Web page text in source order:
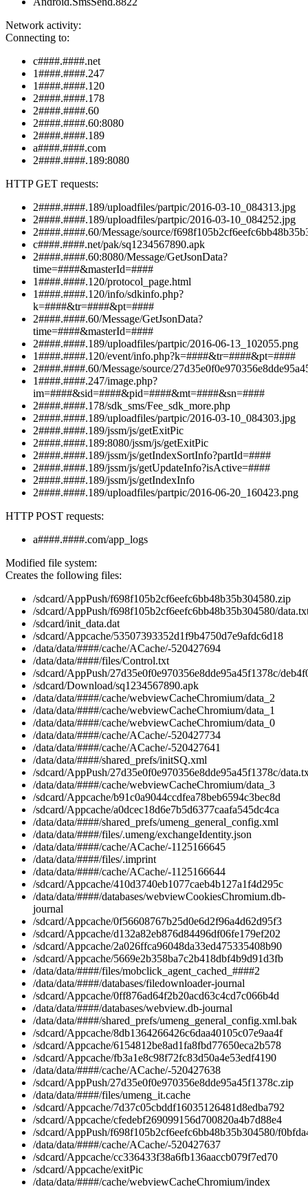
Network activity:
Connecting to:
c####.####.net
1####.####.247
1####.####.120
2####.####.178
2####.####.60
2####.####.60:8080
2####.####.189
a####.####.com
2####.####.189:8080
HTTP GET requests:
2####.####.189/uploadfiles/partpic/2016-03-10_084313.jpg
2####.####.189/uploadfiles/partpic/2016-03-10_084252.jpg
2####.####.60/Message/source/
c####.####.net/pak/sq1234567890.apk
2####.####.60:8080/Message/GetJsonData?
time=####&masterId=####
1####.####.120/protocol_page.html
1####.####.120/info/sdkinfo.php?
k=####&tr=####&pt=####
2####.####.60/Message/GetJsonData?
time=####&masterId=####
2####.####.189/uploadfiles/partpic/2016-06-13_102055.png
1####.####.120/event/info.php?k=####&tr=####&pt=####
2####.####.60/Message/source/
1####.####.247/image.php?
im=####&sid=####&pid=####&mt=####&sn=####
2####.####.178/sdk_sms/Fee_sdk_more.php
2####.####.189/uploadfiles/partpic/2016-03-10_084303.jpg
2####.####.189/jssm/js/getExitPic
2####.####.189:8080/jssm/js/getExitPic
2####.####.189/jssm/js/getIndexSortInfo?partId=####
2####.####.189/jssm/js/getUpdateInfo?isActive=####
2####.####.189/jssm/js/getIndexInfo
2####.####.189/uploadfiles/partpic/2016-06-20_160423.png
HTTP POST requests:
a####.####.com/app_logs
Modified file system:
Creates the following files:
/sdcard/AppPush/f698f105b2cf6eefc6bb48b35b304580.zip
/sdcard/AppPush/f698f105b2cf6eefc6bb48b35b304580/
/sdcard/init_data.dat
/sdcard/Appcache/53507393352d1f9b4750d7e9afdc6d18
/data/data/####/cache/ACache/-520427694
/data/data/####/files/Control.txt
/sdcard/AppPush/27d35e0f0e970356e8dde95a45f1378c/
/sdcard/Download/sq1234567890.apk
/data/data/####/cache/webviewCacheChromium/data_2
/data/data/####/cache/webviewCacheChromium/data_1
/data/data/####/cache/webviewCacheChromium/data_0
/data/data/####/cache/ACache/-520427734
/data/data/####/cache/ACache/-520427641
/data/data/####/shared_prefs/initSQ.xml
/sdcard/AppPush/27d35e0f0e970356e8dde95a45f1378c/
/data/data/####/cache/webviewCacheChromium/data_3
/sdcard/Appcache/b91c0a9044ccdfea78beb6594c3bec8d
/sdcard/Appcache/a0dcec18d6e7b5d6377caafa545dc4ca
/data/data/####/shared_prefs/umeng_general_config.xml
/data/data/####/files/.umeng/exchangeIdentity.json
/data/data/####/cache/ACache/-1125166645
/data/data/####/files/.imprint
/data/data/####/cache/ACache/-1125166644
/sdcard/Appcache/410d3740eb1077caeb4b127a1f4d295c
/data/data/####/databases/webviewCookiesChromium.db-
journal
/sdcard/Appcache/0f56608767b25d0e6d2f96a4d62d95f3
/sdcard/Appcache/d132a82eb876d84496df06fe179ef202
/sdcard/Appcache/2a026ffca96048da33ed475335408b90
/sdcard/Appcache/5669e2b358ba7c2b418dbf4b9d91d3fb
/data/data/####/files/mobclick_agent_cached_####2
/data/data/####/databases/filedownloader-journal
/sdcard/Appcache/0ff876ad64f2b20acd63c4cd7c066b4d
/data/data/####/databases/webview.db-journal
/data/data/####/shared_prefs/umeng_general_config.xml.bak
/sdcard/Appcache/8db1364266426c6daa40105c07e9aa4f
/sdcard/Appcache/6154812be8ad1fa8fbd77650eca2b578
/sdcard/Appcache/fb3a1e8c98f72fc83d50a4e53edf4190
/data/data/####/cache/ACache/-520427638
/sdcard/AppPush/27d35e0f0e970356e8dde95a45f1378c.zip
/data/data/####/files/umeng_it.cache
/sdcard/Appcache/7d37c05cbddf16035126481d8edba792
/sdcard/Appcache/cfedebf269099156d700820a4b7d88e4
/sdcard/AppPush/f698f105b2cf6eefc6bb48b35b304580/
/data/data/####/cache/ACache/-520427637
/sdcard/Appcache/cc336433f38a6fb136aaccb079f7ed70
/sdcard/Appcache/exitPic
/data/data/####/cache/webviewCacheChromium/index